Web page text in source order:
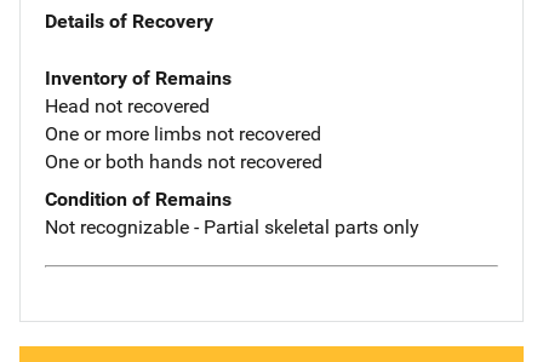
Details of Recovery
Inventory of Remains
Head not recovered
One or more limbs not recovered
One or both hands not recovered
Condition of Remains
Not recognizable - Partial skeletal parts only